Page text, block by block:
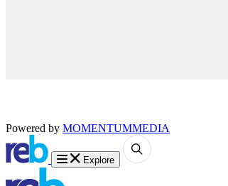
Powered by MOMENTUMMEDIA
Explore